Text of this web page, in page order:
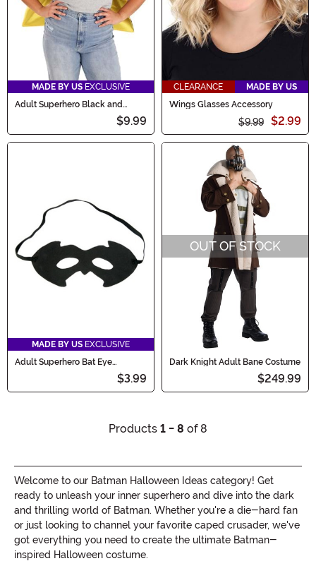
MADE BY US EXCLUSIVE
Adult Superhero Black and
$9.99
CLEARANCE
MADE BY US
Wings Glasses Accessory
$9.99 $2.99
MADE BY US EXCLUSIVE
Adult Superhero Bat Eye
$3.99
OUT OF STOCK
Dark Knight Adult Bane Costume
$249.99
Products 1 - 8 of 8
Welcome to our Batman Halloween Ideas category! Get
ready to unleash your inner superhero and dive into the dark
and thrilling world of Batman. Whether you're a die-hard fan
or just looking to channel your favorite caped crusader, we've
got everything you need to create the ultimate Batman-
inspired Halloween costume.